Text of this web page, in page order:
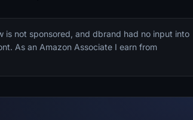
is not sponsored, and dbrand had no input into
As an Amazon Associate I earn from